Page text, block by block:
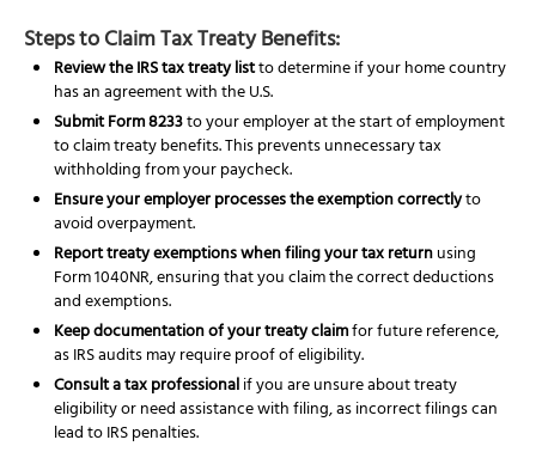
Steps to Claim Tax Treaty Benefits:
Review the IRS tax treaty listto determine if your home country
has an agreement with the U.S.
Submit Form 8233to your employer at the start of employment
to claim treaty benefits. This prevents unnecessary tax
withholding from your paycheck.
Ensure your employer processes the exemption correctlyto
avoid overpayment.
Report treaty exemptions when filing your tax returnusing
Form 1040NR, ensuring that you claim the correct deductions
and exemptions.
Keep documentation of your treaty claimfor future reference,
as IRS audits may require proof of eligibility.
Consult a tax professionalif you are unsure about treaty
eligibility or need assistance with filing, as incorrect filings can
lead to IRS penalties.